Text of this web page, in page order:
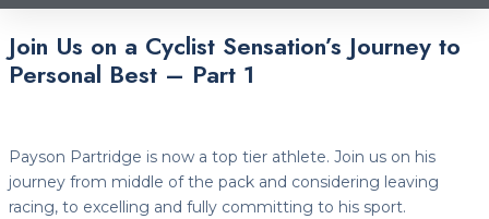
Join Us on a Cyclist Sensation’s Journey to
Personal Best – Part 1
Payson Partridge is now a top tier athlete. Join us on his
journey from middle of the pack and considering leaving
racing, to excelling and fully committing to his sport.
navigation